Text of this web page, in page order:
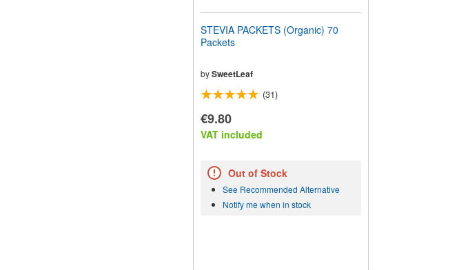
STEVIA PACKETS (Organic) 70
Packets
bySweetLeaf
(31)
€9.80
VAT included
Out of Stock
See Recommended Alternative
Notify me when in stock